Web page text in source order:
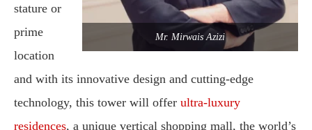
Mr. Mirwais Azizi
stature or
prime
location
and with its innovative design and cutting-edge
technology, this tower will offer ultra-luxury
residences, a unique vertical shopping mall, the world’s